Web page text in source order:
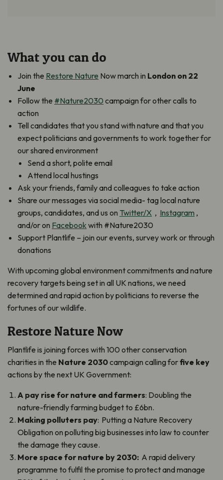
What you can do
Join the Restore Nature Now march in London on 22
June
Follow the #Nature2030 campaign for other calls to
action
Tell candidates that you stand with nature and that you
expect politicians and governments to work together for
our shared environment
Send a short, polite email
Attend local hustings
Ask your friends, family and colleagues to take action
Share our messages via social media- tag local nature
groups, candidates, and us on Twitter/X , Instagram ,
and/or on Facebook with #Nature2030
Support Plantlife – join our events, survey work or through
donations
With upcoming global environment commitments and nature
recovery targets being set in all UK nations, we need
determined and rapid action by politicians to reverse the
fortunes of our wildlife.
Restore Nature Now
Plantlife is joining forces with 100 other conservation
charities in the Nature 2030campaign calling forfive key
actions by the next UK Government:
A pay rise for nature and farmers: Doubling the
nature-friendly farming budget to £6bn.
Making polluters pay: Putting a Nature Recovery
Obligation on polluting big businesses into law to counter
the damage they cause.
More space for nature by 2030: A rapid delivery
programme to fulfil the promise to protect and manage